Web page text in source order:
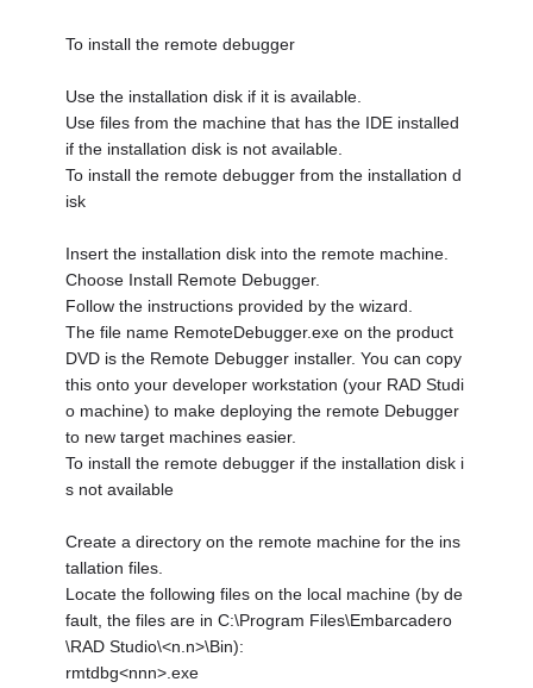
To install the remote debugger
Use the installation disk if it is available.
Use files from the machine that has the IDE installed
if the installation disk is not available.
To install the remote debugger from the installation d
isk
Insert the installation disk into the remote machine.
Choose Install Remote Debugger.
Follow the instructions provided by the wizard.
The file name RemoteDebugger.exe on the product
DVD is the Remote Debugger installer. You can copy
this onto your developer workstation (your RAD Studi
o machine) to make deploying the remote Debugger
to new target machines easier.
To install the remote debugger if the installation disk i
s not available
Create a directory on the remote machine for the ins
tallation files.
Locate the following files on the local machine (by de
fault, the files are in C:\Program Files\Embarcadero
\RAD Studio\<n.n>\Bin):
rmtdbg<nnn>.exe